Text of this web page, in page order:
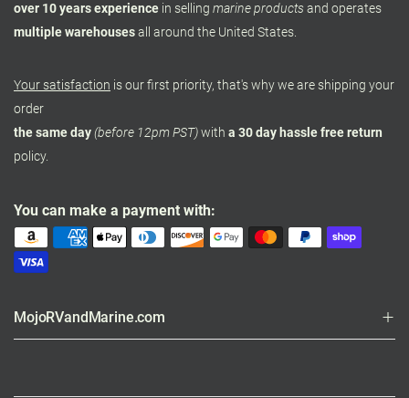
over 10 years experience in selling marine productsand operates
multiple warehousesall around the United States.
Your satisfaction is our first priority, that's why we are shipping your
order
the same day(before 12pm PST)with a 30 day hassle free return
policy.
You can make a payment with:
MojoRVandMarine.com